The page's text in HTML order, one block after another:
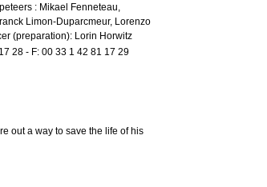
: Mikael Fenneteau,
Limon-Duparcmeur, Lorenzo
(preparation): Lorin Horwitz
28 - F: 00 33 1 42 81 17 29
out a way to save the life of his